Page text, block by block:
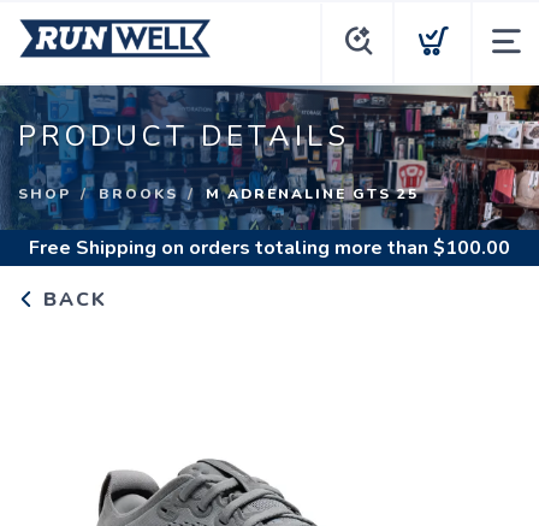
PRODUCT DETAILS
SHOP BROOKS M ADRENALINE GTS 25
Free Shipping on orders totaling more than $100.00
BACK